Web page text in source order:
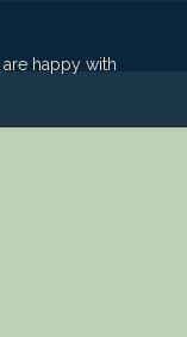
happy with